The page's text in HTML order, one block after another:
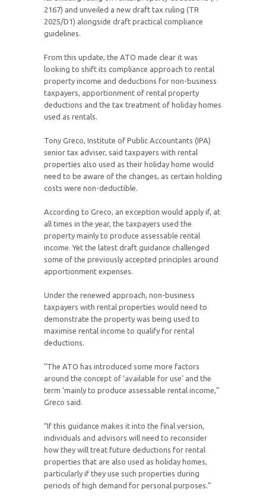
2167) and unveiled a new draft tax ruling (TR
2025/D1) alongside draft practical compliance
guidelines.
From this update, the ATO made clear it was
looking to shift its compliance approach to rental
property income and deductions for non-business
taxpayers, apportionment of rental property
deductions and the tax treatment of holiday homes
used as rentals.
Tony Greco, Institute of Public Accountants (IPA)
senior tax adviser, said taxpayers with rental
properties also used as their holiday home would
need to be aware of the changes, as certain holding
costs were non-deductible.
According to Greco, an exception would apply if, at
all times in the year, the taxpayers used the
property mainly to produce assessable rental
income. Yet the latest draft guidance challenged
some of the previously accepted principles around
apportionment expenses.
Under the renewed approach, non-business
taxpayers with rental properties would need to
demonstrate the property was being used to
maximise rental income to qualify for rental
deductions.
“The ATO has introduced some more factors
around the concept of ‘available for use’ and the
term ‘mainly to produce assessable rental income,”
Greco said.
“If this guidance makes it into the final version,
individuals and advisors will need to reconsider
how they will treat future deductions for rental
properties that are also used as holiday homes,
particularly if they use such properties during
periods of high demand for personal purposes.”